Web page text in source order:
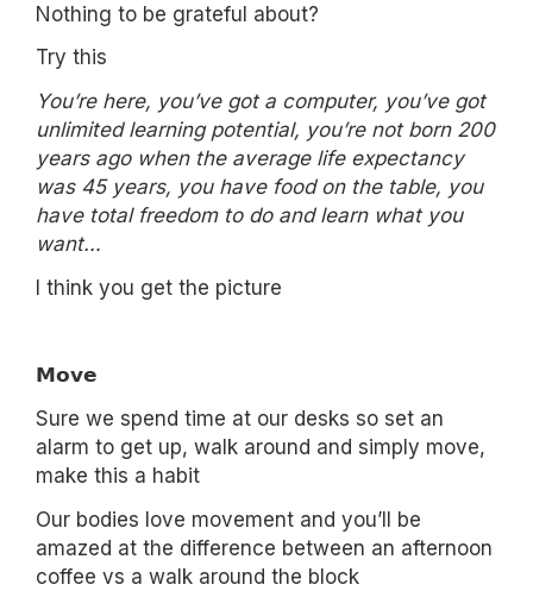
Nothing to be grateful about?
Try this
You’re here, you’ve got a computer, you’ve got
unlimited learning potential, you’re not born 200
years ago when the average life expectancy
was 45 years, you have food on the table, you
have total freedom to do and learn what you
want…
I think you get the picture
𝗠𝗼𝘃𝗲
Sure we spend time at our desks so set an
alarm to get up, walk around and simply move,
make this a habit
Our bodies love movement and you’ll be
amazed at the difference between an afternoon
coffee vs a walk around the block